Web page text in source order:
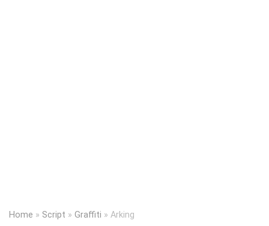
Home » Script » Graffiti » Arking